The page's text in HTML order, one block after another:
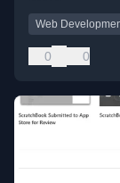
Web
0 0